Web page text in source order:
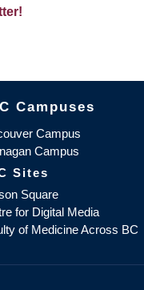
The University
Campuses
Campus
Campus
Sites
Square
for Digital Media
of Medicine Across BC